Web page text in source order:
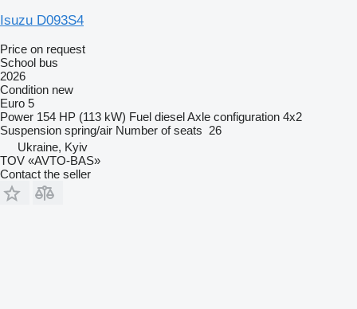
Isuzu D093S4
Price on request
School bus
2026
Condition new
Euro 5
Power 154 HP (113 kW) Fuel dieselAxle configuration 4x2
Suspension spring/air Number of seats 26
Ukraine, Kyiv
TOV «AVTO-BAS»
Contact the seller